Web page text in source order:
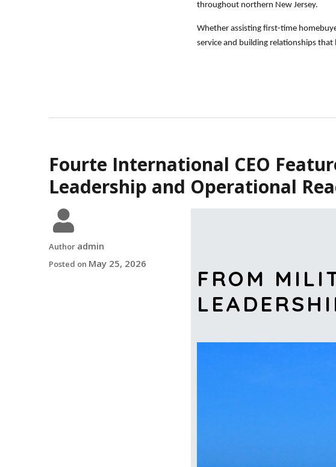
throughout northern New Jersey.
Whether assisting first-time
service and building relationships that
Fourte International CEO
Leadership and Operational
Author admin
Posted on May 25, 2026
FROM